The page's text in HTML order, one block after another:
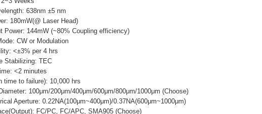
638nm ±5 nm
180mW(@ Laser Head)
Power: 144mW (~80% Coupling efficiency)
CW or Modulation
<±3% per 4 hrs
Stabilizing: TEC
<2 minutes
time to failure): 10,000 hrs
100μm/200μm/400μm/600μm/800μm/1000μm (Choose)
Aperture: 0.22NA(100μm~400μm)/0.37NA(600μm~1000μm)
FC/PC, FC/APC, SMA905 (Choose)